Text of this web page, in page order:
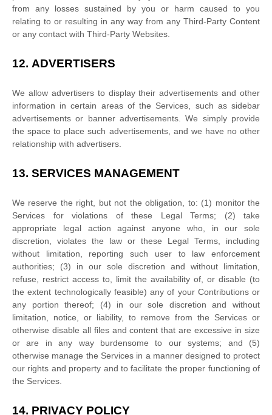
from any losses sustained by you or harm caused to you
relating to or resulting in any way from any Third-Party Content
or any contact with Third-Party Websites.
12. ADVERTISERS
We allow advertisers to display their advertisements and other
information in certain areas of the Services, such as sidebar
advertisements or banner advertisements. We simply provide
the space to place such advertisements, and we have no other
relationship with advertisers.
13. SERVICES MANAGEMENT
We reserve the right, but not the obligation, to: (1) monitor the
Services for violations of these Legal Terms; (2) take
appropriate legal action against anyone who, in our sole
discretion, violates the law or these Legal Terms, including
without limitation, reporting such user to law enforcement
authorities; (3) in our sole discretion and without limitation,
refuse, restrict access to, limit the availability of, or disable (to
the extent technologically feasible) any of your Contributions or
any portion thereof; (4) in our sole discretion and without
limitation, notice, or liability, to remove from the Services or
otherwise disable all files and content that are excessive in size
or are in any way burdensome to our systems; and (5)
otherwise manage the Services in a manner designed to protect
our rights and property and to facilitate the proper functioning of
the Services.
14. PRIVACY POLICY